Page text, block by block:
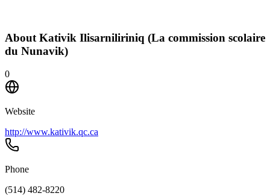
About Kativik Ilisarniliriniq (La commission scolaire
du Nunavik)
0
Website
http://www.kativik.qc.ca
Phone
(514) 482-8220